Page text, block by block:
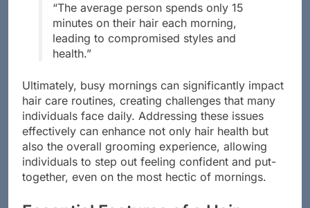
“The average person spends only 15
minutes on their hair each morning,
leading to compromised styles and
health.”
Ultimately, busy mornings can significantly impact
hair care routines, creating challenges that many
individuals face daily. Addressing these issues
effectively can enhance not only hair health but
also the overall grooming experience, allowing
individuals to step out feeling confident and put-
together, even on the most hectic of mornings.